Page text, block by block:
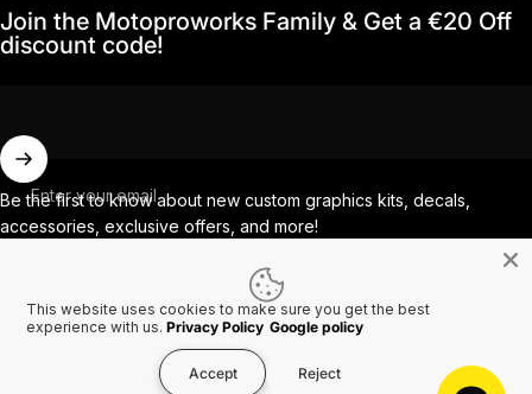
Join the Motoproworks Family & Get a €20 Off
discount code!
Enter your email
Be the first to know about new custom graphics kits, decals,
accessories, exclusive offers, and more!
Facebook
Instagram
YouTube
TikTok
Country/region
This website uses cookies to make sure you get the best
experience with us. Privacy Policy Google policy
Accept Reject